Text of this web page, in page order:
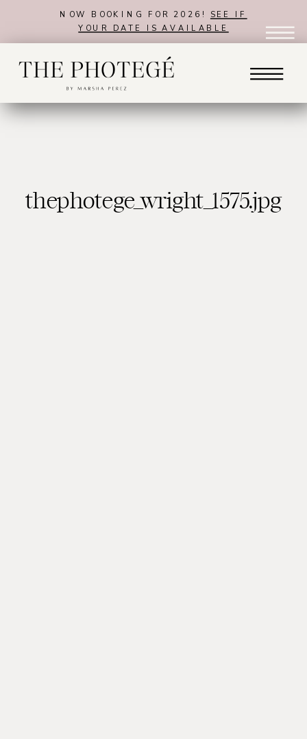
NOW BOOKING FOR 2026! SEE IF
YOUR DATE IS AVAILABLE
thephotege_wright_1575.jpg